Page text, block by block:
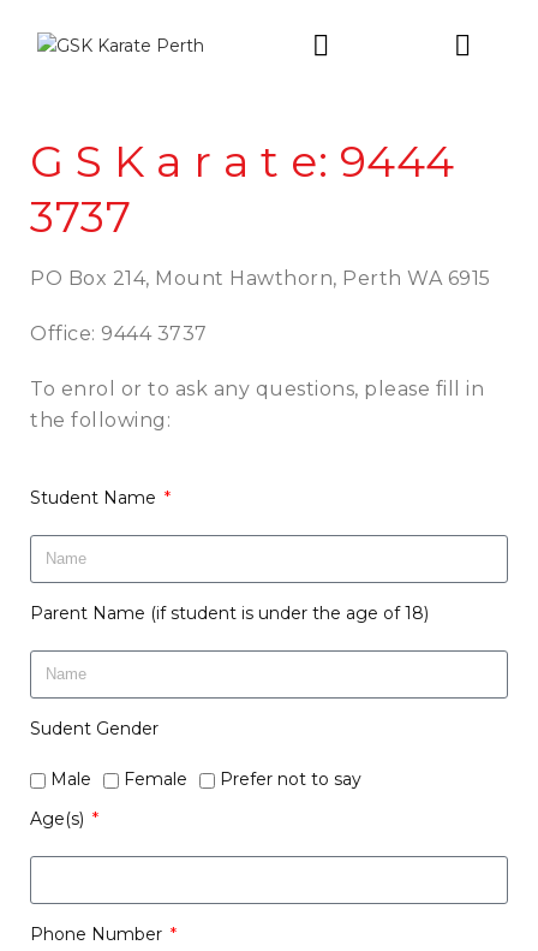
G S K a r a t e: 9444
3737
PO Box 214, Mount Hawthorn, Perth WA 6915
Office: 9444 3737
To enrol or to ask any questions, please fill in
the following:
Student Name
Parent Name (if student is under the age of 18)
Sudent Gender
Male Female
Prefer not to say
Age(s)
Phone Number